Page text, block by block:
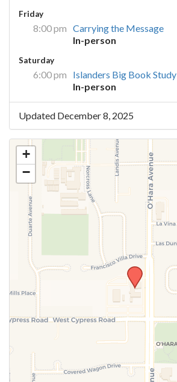
Friday
8:00 pm Carrying the Message
In-person
Saturday
6:00 pm
Islanders Big Book Study
In-person
Updated December 8, 2025
+
−